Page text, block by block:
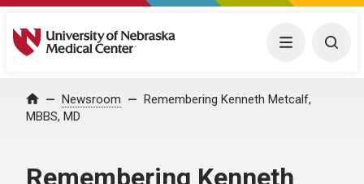
University of Nebraska Medical Center Menu
Home Newsroom
Remembering Kenneth Metcalf,
MBBS, MD
Remembering Kenneth